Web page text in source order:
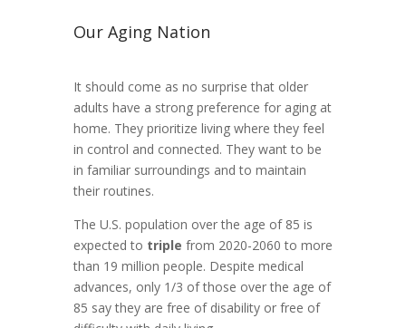
Our Aging Nation
It should come as no surprise that older
adults have a strong preference for aging at
home. They prioritize living where they feel
in control and connected. They want to be
in familiar surroundings and to maintain
their routines.
The U.S. population over the age of 85 is
expected to triple from 2020-2060 to more
than 19 million people. Despite medical
advances, only 1/3 of those over the age of
85 say they are free of disability or free of